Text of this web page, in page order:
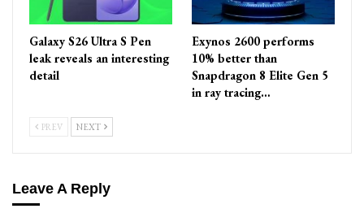
Galaxy S26 Ultra S Pen
leak reveals an interesting
detail
Exynos 2600 performs
10% better than
Snapdragon 8 Elite Gen 5
in ray tracing…
PREV NEXT
Leave A Reply